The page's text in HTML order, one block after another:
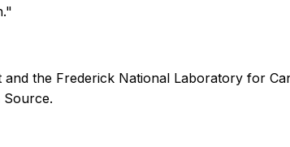
the Frederick National Laboratory for
Source.